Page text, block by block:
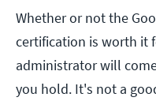
Whether or not the
certification is worth it
administrator will
you hold. It's not a